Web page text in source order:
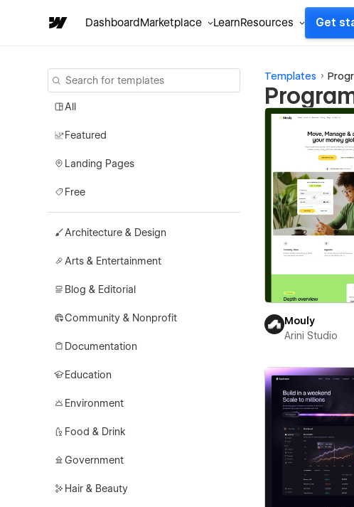
DashboardMarketplace LearnResources Get
All
Featured
Landing Pages
Free
Architecture & Design
Arts & Entertainment
Blog & Editorial
Community & Nonprofit
Documentation
Education
Environment
Food & Drink
Government
Hair & Beauty
Templates
Mouly
Arini Studio